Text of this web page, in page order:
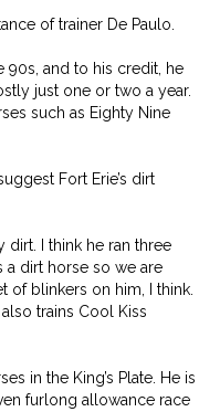
of trainer De Paulo.
90s, and to his credit, he
just one or two a year.
such as Eighty Nine
Fort Erie’s dirt
dirt. I think he ran three
a dirt horse so we are
of blinkers on him, I think.
trains Cool Kiss
in the King’s Plate. He is
furlong allowance race